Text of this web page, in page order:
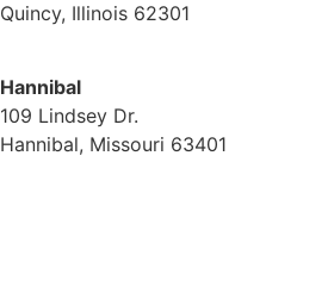
Quincy, Illinois 62301
Hannibal
109 Lindsey Dr.
Hannibal, Missouri 63401